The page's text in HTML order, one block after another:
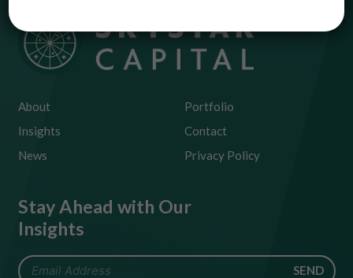
About
Insights
News
Portfolio
Contact
Privacy Policy
Stay Ahead with Our
Insights
SEND